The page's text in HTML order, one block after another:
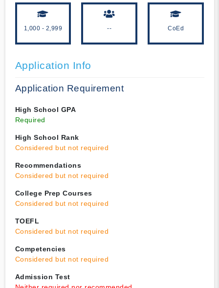
1,000 - 2,999 -- CoEd
Application Info
Application Requirement
High School GPA
Required
High School Rank
Considered but not required
Recommendations
Considered but not required
College Prep Courses
Considered but not required
TOEFL
Considered but not required
Competencies
Considered but not required
Admission Test